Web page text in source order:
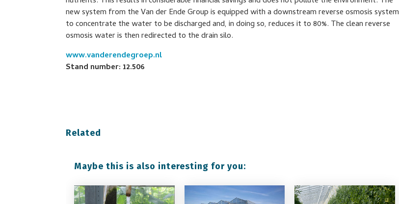
new system from the Van der Ende Group is equipped with a downstream reverse osmosis system
to concentrate the water to be discharged and, in doing so, reduces it to 80%. The clean reverse
osmosis water is then redirected to the drain silo.
www.vanderendegroep.nl
Stand number: 12.506
Related
Maybe this is also interesting for you: